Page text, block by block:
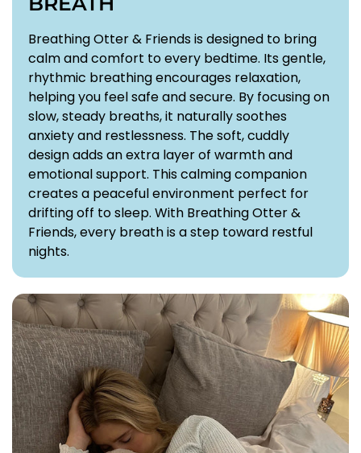
Breathing Otter & Friends is designed to bring
calm and comfort to every bedtime. Its gentle,
rhythmic breathing encourages relaxation,
helping you feel safe and secure. By focusing on
slow, steady breaths, it naturally soothes
anxiety and restlessness. The soft, cuddly
design adds an extra layer of warmth and
emotional support. This calming companion
creates a peaceful environment perfect for
drifting off to sleep. With Breathing Otter &
Friends, every breath is a step toward restful
nights.